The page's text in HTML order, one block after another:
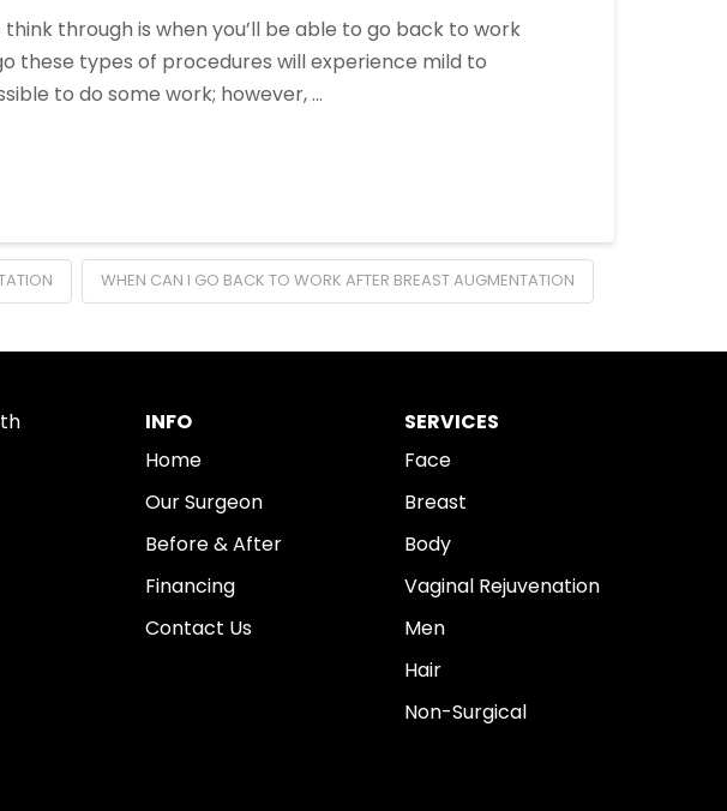
through is when you’ll be able to go back to work
these types of procedures will experience mild to
to do some work; however, …
WHEN CAN I GO BACK TO WORK AFTER BREAST AUGMENTATION
INFO
Home
Our Surgeon
Before & After
Financing
Contact Us
SERVICES
Face
Breast
Body
Vaginal Rejuvenation
Men
Hair
Non-Surgical